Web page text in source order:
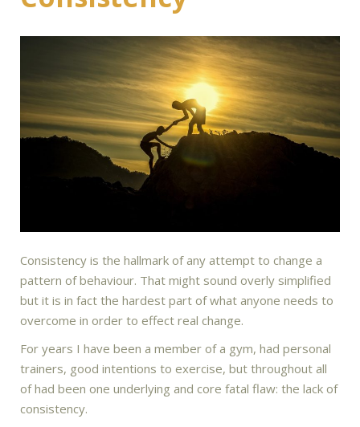
Consistency is the hallmark of any attempt to change a
pattern of behaviour. That might sound overly simplified
but it is in fact the hardest part of what anyone needs to
overcome in order to effect real change.
For years I have been a member of a gym, had personal
trainers, good intentions to exercise, but throughout all
of had been one underlying and core fatal flaw: the lack of
consistency.